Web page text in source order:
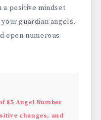
a positive mindset
guardian angels.
open numerous
85 Angel Number
changes, and